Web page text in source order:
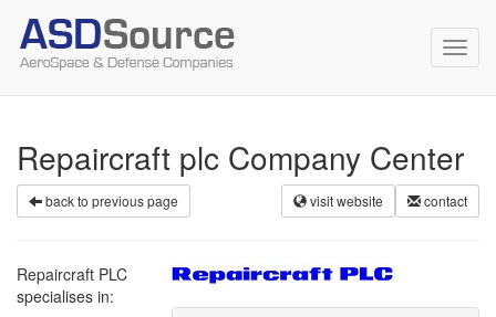
Repaircraft plc Company Center
contact
visit website
back to previous page
Repaircraft PLC
specialises in: